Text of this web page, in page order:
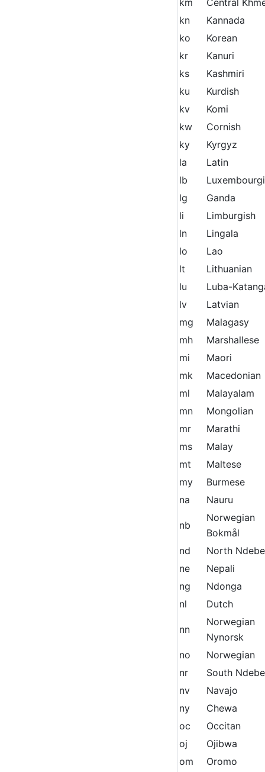
kn
Kannada
ko
Korean
kr
Kanuri
ks
Kashmiri
ku
Kurdish
kv
Komi
kw
Cornish
ky
Kyrgyz
la
Latin
lb
lg
Ganda
li
Limburgish
ln
Lingala
lo
Lao
lt
Lithuanian
lu
Luba-
lv
Latvian
mg
Malagasy
mh
Marshallese
mi
Maori
mk
Macedonian
ml
Malayalam
mn
Mongolian
mr
Marathi
ms
Malay
mt
Maltese
my
Burmese
na
Nauru
nb
Norwegian
Bokmål
nd
North
ne
Nepali
ng
Ndonga
nl
Dutch
nn
Norwegian
Nynorsk
no
Norwegian
nr
South
nv
Navajo
ny
Chewa
oc
Occitan
oj
Ojibwa
om
Oromo